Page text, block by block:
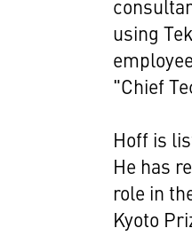
using
"Chief
Hoff is
He has
role in
Kyoto